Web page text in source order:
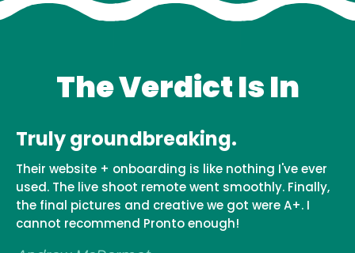
The Verdict Is In
This is it! Trust these people
If you're looking for some high quality photos, do
not look any further. You're here. This is it! Trust
these people - they always have your best interest
at heart and the teams communication is always
Truly groundbreaking.
Their website + onboarding is like nothing I've ever
used. The live shoot remote went smoothly. Finally,
the final pictures and creative we got were A+. I
cannot recommend Pronto enough!